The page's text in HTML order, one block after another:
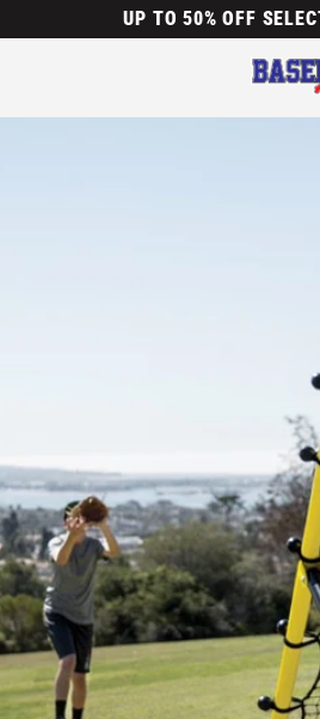
UP TO 50% OFF